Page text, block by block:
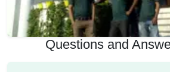
Questions and